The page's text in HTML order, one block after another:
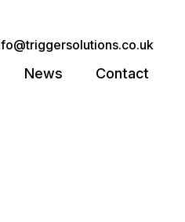
News Contact